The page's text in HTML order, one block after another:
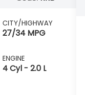
CITY/HIGHWAY
27/34 MPG
ENGINE
4 Cyl - 2.0 L